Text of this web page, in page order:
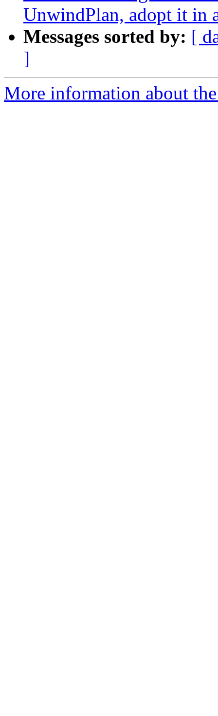
UnwindPlan, adopt it in
Messages sorted by: [
]
More information about